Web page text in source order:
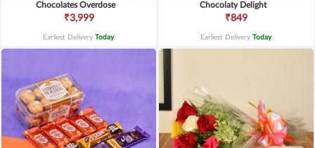
Chocolates Overdose
₹3,999
Earliest Delivery Today.
Chocolaty Delight
₹849
Earliest Delivery Today.